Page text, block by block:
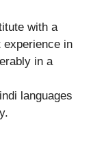
with a
experience in
in a
languages